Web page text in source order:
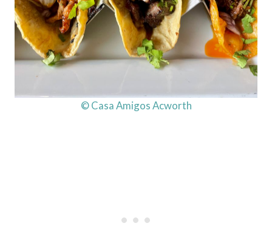
© Casa Amigos Acworth